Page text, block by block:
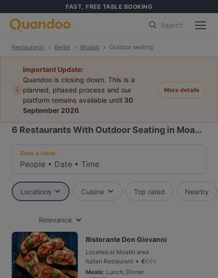
FAST, FREE TABLE BOOKING
Search
Restaurants Berlin Moabit Outdoor seating
i
Important Update:
Quandoo is closing down. This is a
planned, phased process and our
platform remains available until 30
September 2026.
More details
6 Restaurants With Outdoor Seating in Moabit, Berlin
Book a table:
People • Date • Time
Locations Cuisine Top rated Nearby
Relevance
Ristorante Don Giovanni
Located at Moabit area
Italian Restaurant • €€€€
Meals: Lunch, Dinner